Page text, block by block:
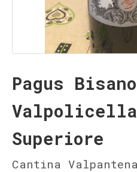
Pagus Bisano
Valpolicella
Superiore
Cantina Valpantena